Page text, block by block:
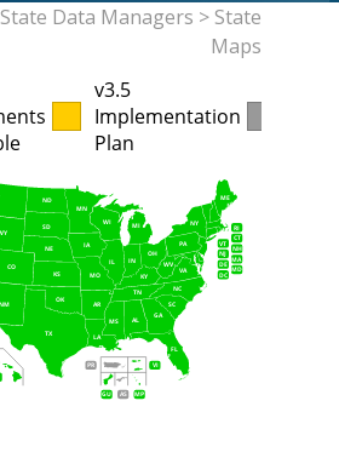
State Data Managers > State
Maps